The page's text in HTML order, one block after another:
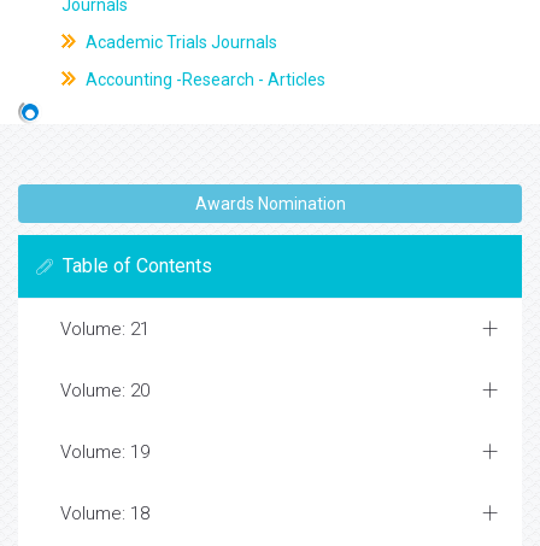
Journals
Academic Trials Journals
Accounting -Research - Articles
Awards Nomination
Table of Contents
Volume: 21
Volume: 20
Volume: 19
Volume: 18